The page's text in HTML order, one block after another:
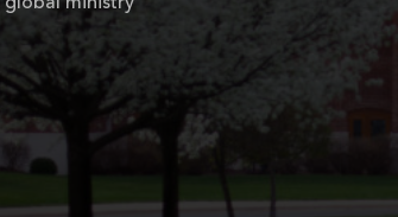
global ministry